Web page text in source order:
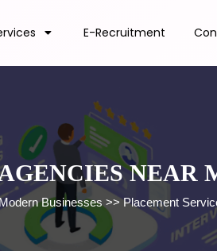
E-Recruitment
NEAR
Businesses>>Placement